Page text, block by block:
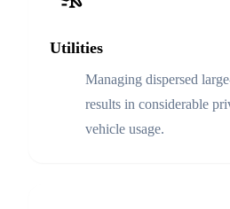
Utilities
Managing dispersed
results in considerable
vehicle usage.